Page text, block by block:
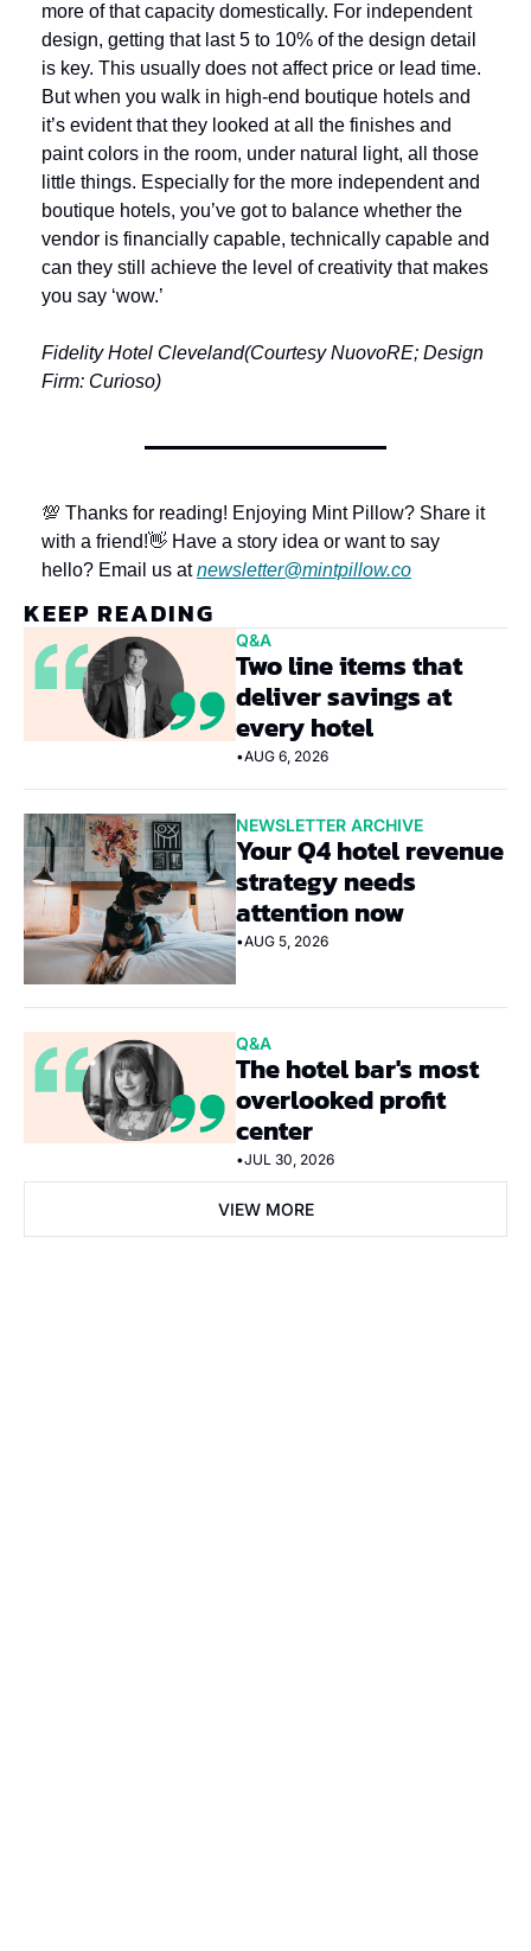
more of that capacity domestically. For independent
design, getting that last 5 to 10% of the design detail
is key. This usually does not affect price or lead time.
But when you walk in high-end boutique hotels and
it’s evident that they looked at all the finishes and
paint colors in the room, under natural light, all those
little things. Especially for the more independent and
boutique hotels, you’ve got to balance whether the
vendor is financially capable, technically capable and
can they still achieve the level of creativity that makes
you say ‘wow.’
Fidelity Hotel Cleveland(Courtesy NuovoRE; Design
Firm: Curioso)
💯 Thanks for reading! Enjoying Mint Pillow? Share it
with a friend!👋 Have a story idea or want to say
hello? Email us at newsletter@mintpillow.co
KEEP READING
Q&A
Two line items that
deliver savings at
every hotel
•AUG 6, 2026
NEWSLETTER ARCHIVE
Your Q4 hotel revenue
strategy needs
attention now
•AUG 5, 2026
Q&A
The hotel bar's most
overlooked profit
center
•JUL 30, 2026
VIEW MORE